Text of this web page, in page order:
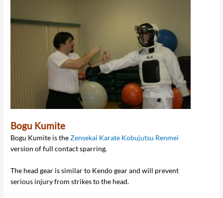
Bogu Kumite
Bogu Kumite is theZensekai Karate Kobujutsu Renmei
version of full contact sparring.
The head gear is similar to Kendo gear and will prevent
serious injury from strikes to the head.